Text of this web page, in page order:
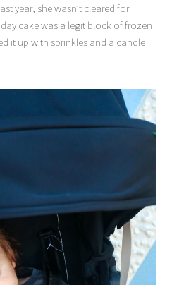
year, she wasn’t cleared for
cake was a legit block of frozen
it up with sprinkles and a candle